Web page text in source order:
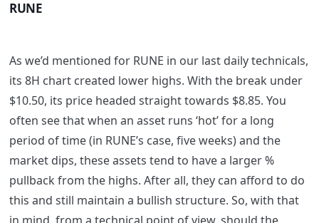
RUNE
As we’d mentioned for RUNE in our last daily technicals,
its 8H chart created lower highs. With the break under
$10.50, its price headed straight towards $8.85. You
often see that when an asset runs ‘hot’ for a long
period of time (in RUNE’s case, five weeks) and the
market dips, these assets tend to have a larger %
pullback from the highs. After all, they can afford to do
this and still maintain a bullish structure. So, with that